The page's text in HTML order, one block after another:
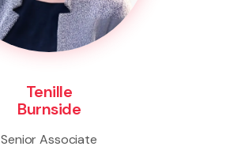
Tenille
Burnside
Senior Associate